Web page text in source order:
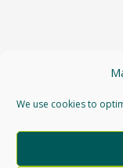
We use cookies to